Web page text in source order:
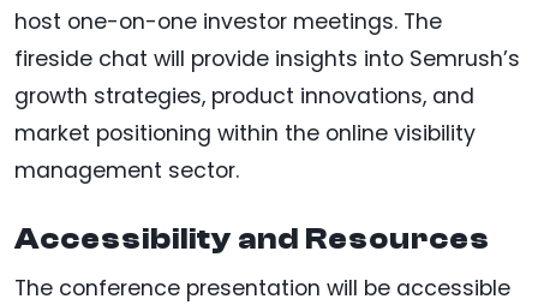
host one-on-one investor meetings. The
fireside chat will provide insights into Semrush’s
growth strategies, product innovations, and
market positioning within the online visibility
management sector.
Accessibility and Resources
The conference presentation will be accessible